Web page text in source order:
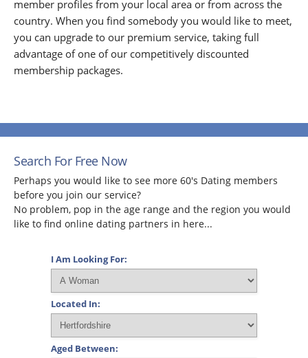
member profiles from your local area or from across the
country. When you find somebody you would like to meet,
you can upgrade to our premium service, taking full
advantage of one of our competitively discounted
membership packages.
Search For Free Now
Perhaps you would like to see more 60's Dating members
before you join our service?
No problem, pop in the age range and the region you would
like to find online dating partners in here...
I Am Looking For:
Located In:
Aged Between: